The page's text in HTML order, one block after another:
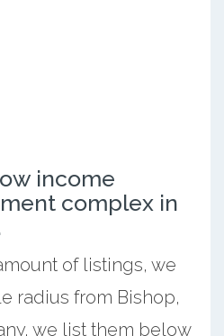
income
complex in
of listings, we
radius from Bishop,
we list them below